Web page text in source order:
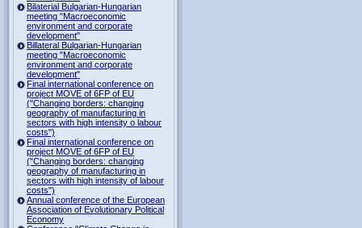
Bilaterial Bulgarian-Hungarian
meeting "Macroeconomic
environment and corporate
development"
Billateral Bulgarian-Hungarian
meeting "Macroeconomic
environment and corporate
development"
Final international conference on
project MOVE of 6FP of EU
("Changing borders: changing
geography of manufacturing in
sectors with high intensity o labour
costs")
Final international conference on
project MOVE of 6FP of EU
("Changing borders: changing
geography of manufacturing in
sectors with high intensity of labour
costs")
Annual conference of the European
Association of Evolutionary Political
Economy